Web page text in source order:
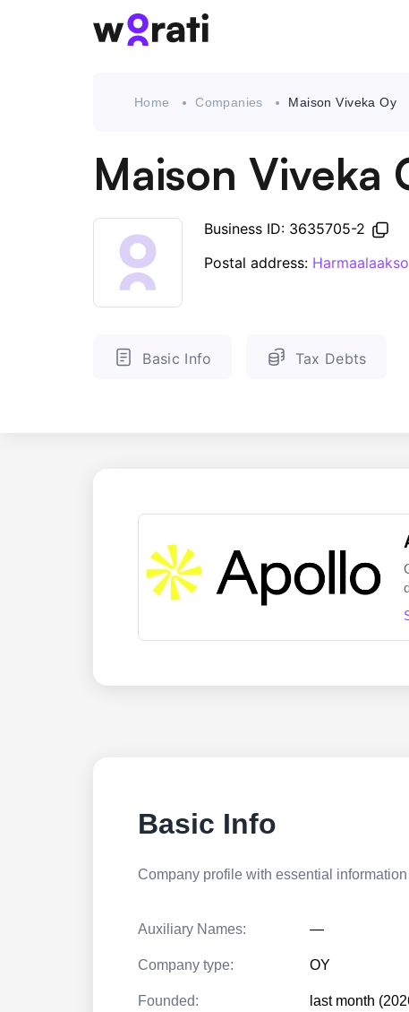
Home Companies Maison Viveka Oy
Maison Viveka
Business ID: 3635705-2
Postal address:
Basic Info Tax Debts
Basic Info
Company profile with essential
Auxiliary Names: —
Company type: OY
Founded: last month